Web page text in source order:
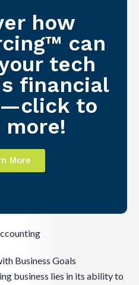
how
can
tech
financial
to
More
Business Goals
business lies in its ability to